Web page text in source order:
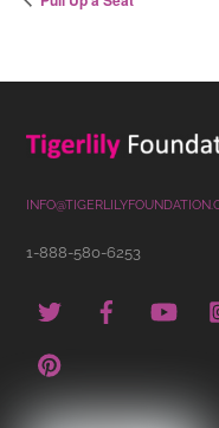
1-888-580-6253